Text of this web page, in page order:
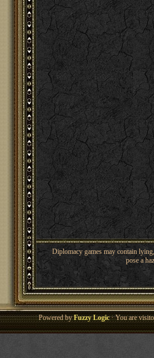
Diplomacy games may contain
pose a
Powered byFuzzy Logic· You are